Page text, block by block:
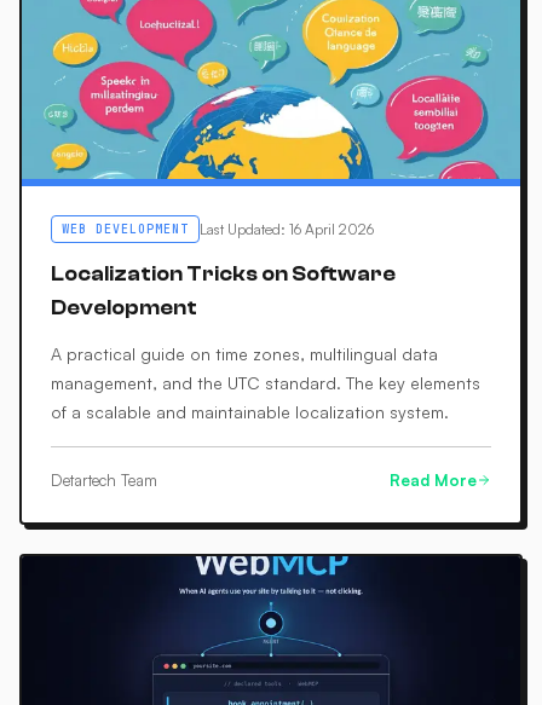
WEB DEVELOPMENT Last Updated: 16 April 2026
Localization Tricks on Software
Development
A practical guide on time zones, multilingual data
management, and the UTC standard. The key elements
of a scalable and maintainable localization system.
Detartech Team Read More